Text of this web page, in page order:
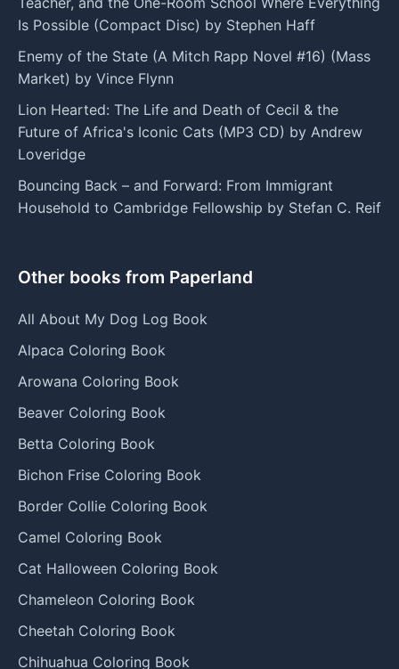
Is Possible (Compact Disc) by Stephen Haff
Enemy of the State (A Mitch Rapp Novel #16) (Mass
Market) by Vince Flynn
Lion Hearted: The Life and Death of Cecil & the
Future of Africa's Iconic Cats (MP3 CD) by Andrew
Loveridge
Bouncing Back – and Forward: From Immigrant
Household to Cambridge Fellowship by Stefan C. Reif
Other books from Paperland
All About My Dog Log Book
Alpaca Coloring Book
Arowana Coloring Book
Beaver Coloring Book
Betta Coloring Book
Bichon Frise Coloring Book
Border Collie Coloring Book
Camel Coloring Book
Cat Halloween Coloring Book
Chameleon Coloring Book
Cheetah Coloring Book
Chihuahua Coloring Book